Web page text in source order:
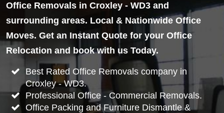
Office Removals in Croxley - WD3 and
surrounding areas. Local & Nationwide Office
Moves. Get an Instant Quote for your Office
Relocation and book with us Today.
Best Rated Office Removals company in
Croxley - WD3.
Professional Office - Commercial Removals.
Office Packing and Furniture Dismantle &